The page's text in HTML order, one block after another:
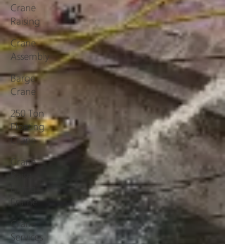
Crane
Raising
Crane
Assembly
Barge
Crane
250 Ton
Floating
Crane
Crane
Raise
Lifting
Frame
Crane
Services